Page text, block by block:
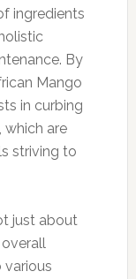
ingredients
By
Mango
in curbing
which are
striving to
just about
various